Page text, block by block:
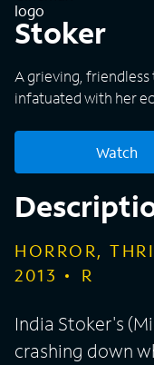
Stoker
A grieving, friendless
infatuated with her
Watch
HORROR,
2013
R
India Stoker's
crashing down